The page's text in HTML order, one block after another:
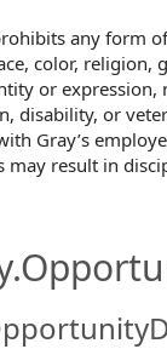
any form
color, religion,
or expression,
disability, or
Gray’s
result in